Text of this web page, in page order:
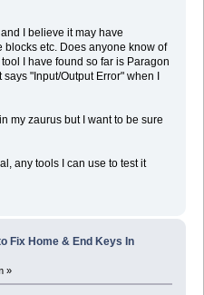
I believe it may have
blocks etc. Does anyone know of
I have found so far is Paragon
"Input/Output Error" when I
my zaurus but I want to be sure
any tools I can use to test it
Fix Home & End Keys In
»